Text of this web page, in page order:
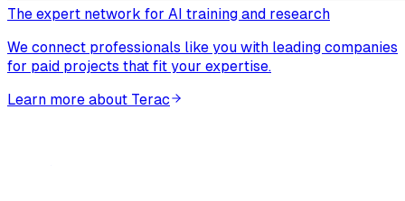
The expert network for AI training and research
We connect professionals like you with leading companies
for paid projects that fit your expertise.
Learn more about Terac